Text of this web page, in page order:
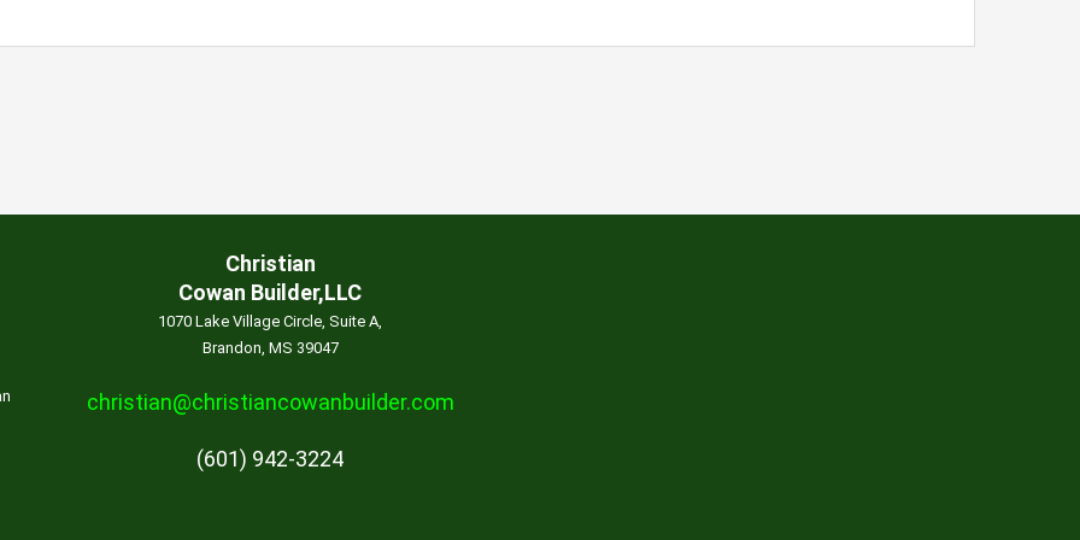
Christian
Cowan Builder,LLC
1070 Lake Village Circle, Suite A,
Brandon, MS 39047
christian@christiancowanbuilder.com
(601) 942-3224